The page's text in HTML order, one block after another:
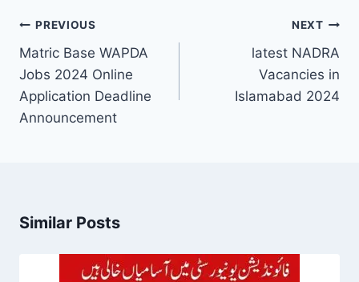
Post
navigation
PREVIOUS
Matric Base WAPDA
Jobs 2024 Online
Application Deadline
Announcement
NEXT
latest NADRA
Vacancies in
Islamabad 2024
Similar Posts